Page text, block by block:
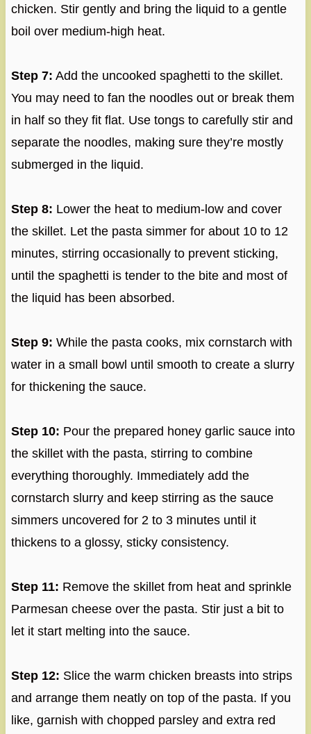
chicken. Stir gently and bring the liquid to a gentle
boil over medium-high heat.
Step 7: Add the uncooked spaghetti to the skillet.
You may need to fan the noodles out or break them
in half so they fit flat. Use tongs to carefully stir and
separate the noodles, making sure they’re mostly
submerged in the liquid.
Step 8: Lower the heat to medium-low and cover
the skillet. Let the pasta simmer for about 10 to 12
minutes, stirring occasionally to prevent sticking,
until the spaghetti is tender to the bite and most of
the liquid has been absorbed.
Step 9: While the pasta cooks, mix cornstarch with
water in a small bowl until smooth to create a slurry
for thickening the sauce.
Step 10: Pour the prepared honey garlic sauce into
the skillet with the pasta, stirring to combine
everything thoroughly. Immediately add the
cornstarch slurry and keep stirring as the sauce
simmers uncovered for 2 to 3 minutes until it
thickens to a glossy, sticky consistency.
Step 11: Remove the skillet from heat and sprinkle
Parmesan cheese over the pasta. Stir just a bit to
let it start melting into the sauce.
Step 12: Slice the warm chicken breasts into strips
and arrange them neatly on top of the pasta. If you
like, garnish with chopped parsley and extra red